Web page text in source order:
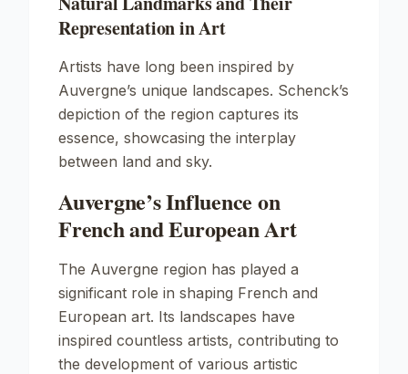
Representation in Art
Artists have long been inspired by
Auvergne’s unique landscapes. Schenck’s
depiction of the region captures its
essence, showcasing the interplay
between land and sky.
Auvergne’s Influence on
French and European Art
The Auvergne region has played a
significant role in shaping French and
European art. Its landscapes have
inspired countless artists, contributing to
the development of various artistic